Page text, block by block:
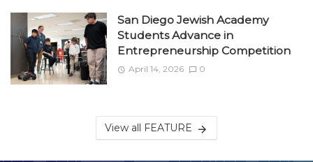
San Diego Jewish Academy
Students Advance in
Entrepreneurship Competition
April 14, 2026 0
View all FEATURE